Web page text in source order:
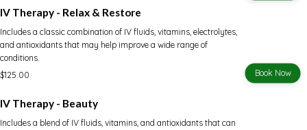
IV Therapy - Relax & Restore
Includes a classic combination of IV fluids, vitamins, electrolytes,
and antioxidants that may help improve a wide range of
conditions.
$125.00
Book Now
IV Therapy - Beauty
Includes a blend of IV fluids, vitamins, and antioxidants that can